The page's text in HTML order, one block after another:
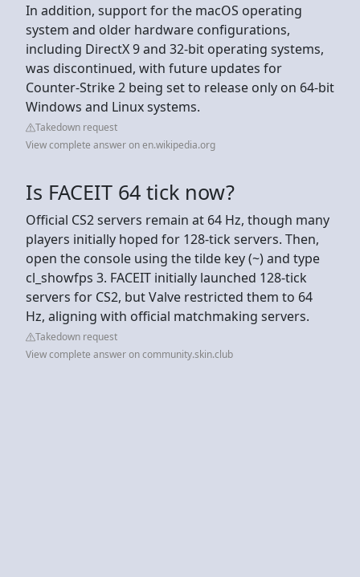
In addition, support for the macOS operating
system and older hardware configurations,
including DirectX 9 and 32-bit operating systems,
was discontinued, with future updates for
Counter-Strike 2 being set to release only on 64-bit
Windows and Linux systems.
Takedown request
View complete answer on en.wikipedia.org
Is FACEIT 64 tick now?
Official CS2 servers remain at 64 Hz, though many
players initially hoped for 128-tick servers. Then,
open the console using the tilde key (~) and type
cl_showfps 3. FACEIT initially launched 128-tick
servers for CS2, but Valve restricted them to 64
Hz, aligning with official matchmaking servers.
Takedown request
View complete answer on community.skin.club